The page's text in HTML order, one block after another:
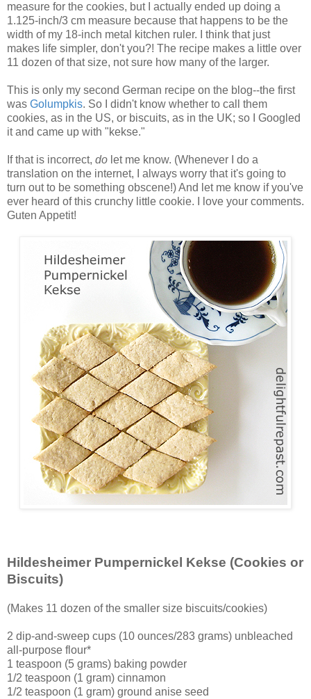
measure for the cookies, but I actually ended up doing a
1.125-inch/3 cm measure because that happens to be the
width of my 18-inch metal kitchen ruler. I think that just
makes life simpler, don't you?! The recipe makes a little over
11 dozen of that size, not sure how many of the larger.
This is only my second German recipe on the blog--the first
was Golumpkis. So I didn't know whether to call them
cookies, as in the US, or biscuits, as in the UK; so I Googled
it and came up with "kekse."
If that is incorrect, do let me know. (Whenever I do a
translation on the internet, I always worry that it's going to
turn out to be something obscene!) And let me know if you've
ever heard of this crunchy little cookie. I love your comments.
Guten Appetit!
Hildesheimer Pumpernickel Kekse (Cookies or
Biscuits)
(Makes 11 dozen of the smaller size biscuits/cookies)
2 dip-and-sweep cups (10 ounces/283 grams) unbleached
all-purpose flour*
1 teaspoon (5 grams) baking powder
1/2 teaspoon (1 gram) cinnamon
1/2 teaspoon (1 gram) ground anise seed